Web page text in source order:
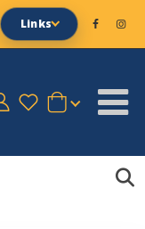
Links